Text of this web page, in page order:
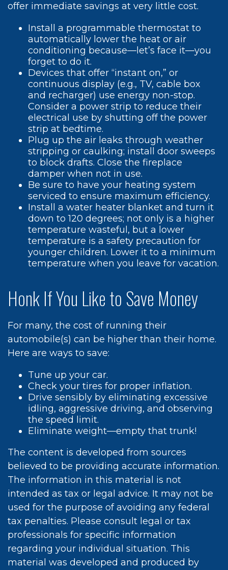
offer immediate savings at very little cost.
Install a programmable thermostat to
automatically lower the heat or air
conditioning because—let’s face it—you
forget to do it.
Devices that offer “instant on,” or
continuous display (e.g., TV, cable box
and recharger) use energy non-stop.
Consider a power strip to reduce their
electrical use by shutting off the power
strip at bedtime.
Plug up the air leaks through weather
stripping or caulking; install door sweeps
to block drafts. Close the fireplace
damper when not in use.
Be sure to have your heating system
serviced to ensure maximum efficiency.
Install a water heater blanket and turn it
down to 120 degrees; not only is a higher
temperature wasteful, but a lower
temperature is a safety precaution for
younger children. Lower it to a minimum
temperature when you leave for vacation.
Honk If You Like to Save Money
For many, the cost of running their
automobile(s) can be higher than their home.
Here are ways to save:
Tune up your car.
Check your tires for proper inflation.
Drive sensibly by eliminating excessive
idling, aggressive driving, and observing
the speed limit.
Eliminate weight—empty that trunk!
The content is developed from sources
believed to be providing accurate information.
The information in this material is not
intended as tax or legal advice. It may not be
used for the purpose of avoiding any federal
tax penalties. Please consult legal or tax
professionals for specific information
regarding your individual situation. This
material was developed and produced by